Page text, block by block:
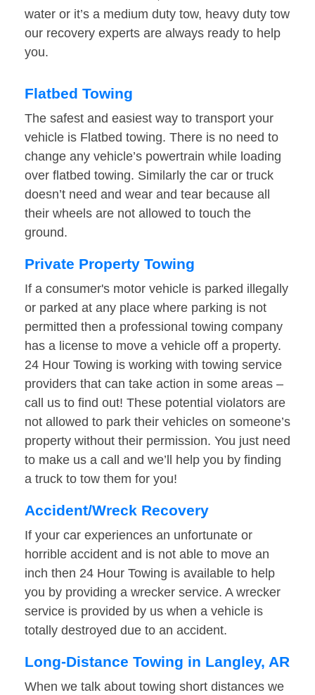
water or it’s a medium duty tow, heavy duty tow
our recovery experts are always ready to help
you.
Flatbed Towing
The safest and easiest way to transport your
vehicle is Flatbed towing. There is no need to
change any vehicle’s powertrain while loading
over flatbed towing. Similarly the car or truck
doesn’t need and wear and tear because all
their wheels are not allowed to touch the
ground.
Private Property Towing
If a consumer's motor vehicle is parked illegally
or parked at any place where parking is not
permitted then a professional towing company
has a license to move a vehicle off a property.
24 Hour Towing is working with towing service
providers that can take action in some areas –
call us to find out! These potential violators are
not allowed to park their vehicles on someone’s
property without their permission. You just need
to make us a call and we’ll help you by finding
a truck to tow them for you!
Accident/Wreck Recovery
If your car experiences an unfortunate or
horrible accident and is not able to move an
inch then 24 Hour Towing is available to help
you by providing a wrecker service. A wrecker
service is provided by us when a vehicle is
totally destroyed due to an accident.
Long-Distance Towing in Langley, AR
When we talk about towing short distances we